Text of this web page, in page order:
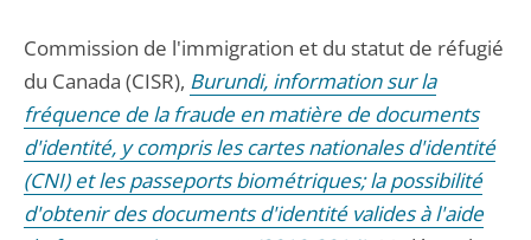
Commission de l'immigration et du statut de réfugié
du Canada (CISR), Burundi, information sur la
fréquence de la fraude en matière de documents
d'identité, y compris les cartes nationales d'identité
(CNI) et les passeports biométriques; la possibilité
d'obtenir des documents d'identité valides à l'aide